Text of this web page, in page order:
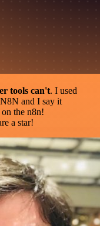
tools can't. I used
and I say it
the n8n!
a star!